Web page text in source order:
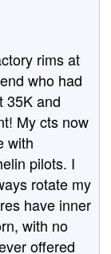
rims at
who had
35K and
My cts now
with
pilots. I
rotate my
have inner
with no
offered